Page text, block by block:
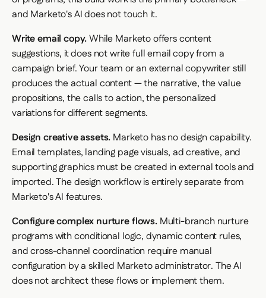
and Marketo's AI does not touch it.
Write email copy.While Marketo offers content
suggestions, it does not write full email copy from a
campaign brief. Your team or an external copywriter still
produces the actual content — the narrative, the value
propositions, the calls to action, the personalized
variations for different segments.
Design creative assets. Marketo has no design capability.
Email templates, landing page visuals, ad creative, and
supporting graphics must be created in external tools and
imported. The design workflow is entirely separate from
Marketo's AI features.
Configure complex nurture flows.Multi-branch nurture
programs with conditional logic, dynamic content rules,
and cross-channel coordination require manual
configuration by a skilled Marketo administrator. The AI
does not architect these flows or implement them.